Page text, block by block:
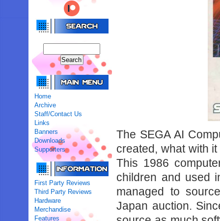
Home
Archive
Staff/Contact Us
Links
Banners
Downloads
Supporters
First Party Reviews
Third Party Reviews
Hardware
Merchandise
Features
The SEGA AI
created, what with
This 1986
children and used
managed to
Japan auction.